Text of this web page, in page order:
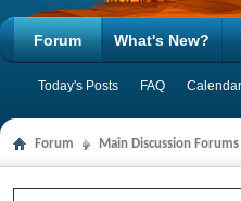
Forum
Today's Posts FAQ Calendar
What's New?
Forum Main Discussion Forums